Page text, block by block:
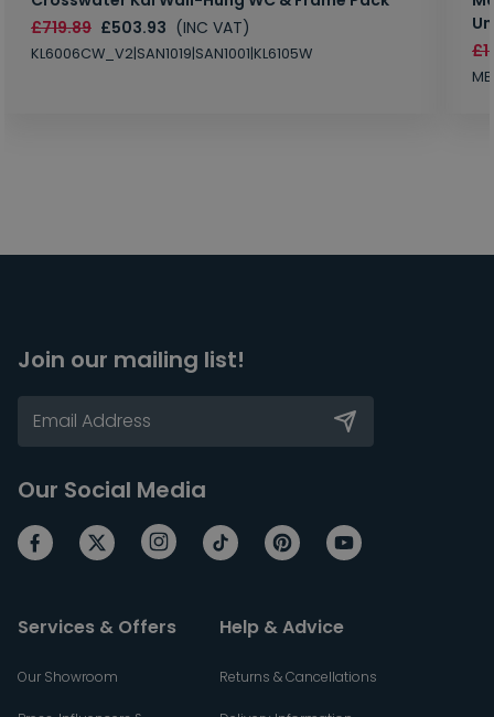
£719.89 £503.93 (INC VAT)
KL6006CW_V2|SAN1019|SAN1001|KL6105W
Join our mailing list!
Our Social Media
Services & Offers
Our Showroom
Help & Advice
Returns & Cancellations